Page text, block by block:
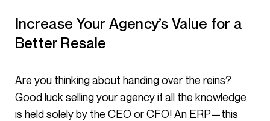
Increase Your Agency’s Value for a
Better Resale
Are you thinking about handing over the reins?
Good luck selling your agency if all the knowledge
is held solely by the CEO or CFO! An ERP—this